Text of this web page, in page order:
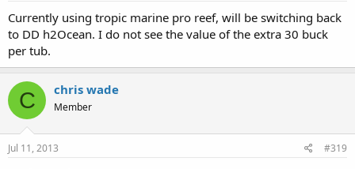
Currently using tropic marine pro reef, will be switching back
to DD h2Ocean. I do not see the value of the extra 30 buck
per tub.
C chris wade
Member
Jul 11, 2013 #319